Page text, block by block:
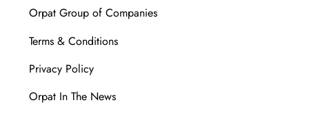
Orpat Group of Companies
Terms & Conditions
Privacy Policy
Orpat In The News